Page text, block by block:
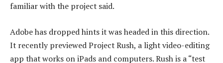
familiar with the project said.
Adobe has dropped hints it was headed in this direction.
It recently previewed Project Rush, a light video-editing
app that works on iPads and computers. Rush is a “test